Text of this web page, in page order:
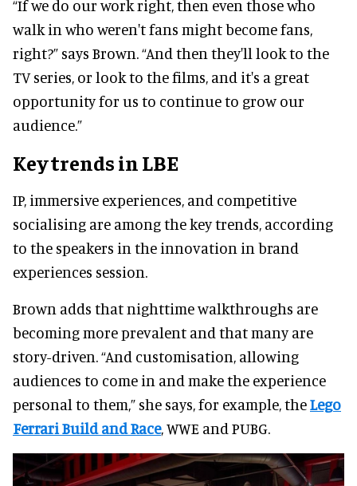
“If we do our work right, then even those who
walk in who weren't fans might become fans,
right?” says Brown. “And then they'll look to the
TV series, or look to the films, and it's a great
opportunity for us to continue to grow our
audience.”
Key trends in LBE
IP, immersive experiences, and competitive
socialising are among the key trends, according
to the speakers in the innovation in brand
experiences session.
Brown adds that nighttime walkthroughs are
becoming more prevalent and that many are
story-driven. “And customisation, allowing
audiences to come in and make the experience
personal to them,” she says, for example, theLego
Ferrari Build and Race, WWE and PUBG.